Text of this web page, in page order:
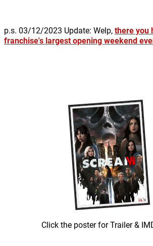
Click the poster for Trailer &
p.s. 03/12/2023 Update: Welp,there you
franchise's largest opening weekend